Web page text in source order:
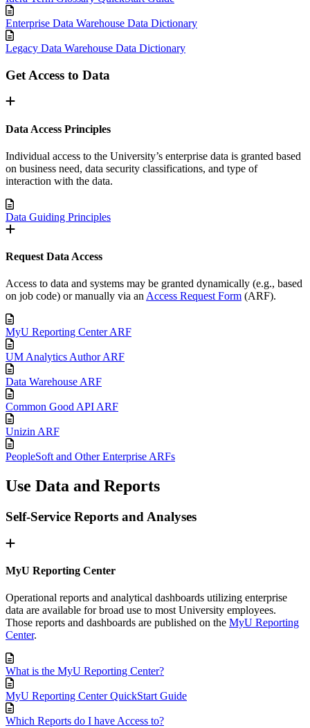
Enterprise Data Warehouse Data Dictionary
Legacy Data Warehouse Data Dictionary
Get Access to Data
Data Access Principles
Individual access to the University’s enterprise data is granted based
on business need, data security classifications, and type of
interaction with the data.
Data Guiding Principles
Request Data Access
Access to data and systems may be granted dynamically (e.g., based
on job code) or manually via an Access Request Form (ARF).
MyU Reporting Center ARF
UM Analytics Author ARF
Data Warehouse ARF
Common Good API ARF
Unizin ARF
PeopleSoft and Other Enterprise ARFs
Use Data and Reports
Self-Service Reports and Analyses
MyU Reporting Center
Operational reports and analytical dashboards utilizing enterprise
data are available for broad use to most University employees.
Those reports and dashboards are published on the MyU Reporting
Center.
What is the MyU Reporting Center?
MyU Reporting Center QuickStart Guide
Which Reports do I have Access to?